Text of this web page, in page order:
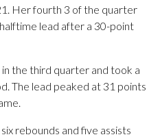
Her fourth 3 of the quarter
lead after a 30-point
the third quarter and took a
The lead peaked at 31 points
rebounds and five assists